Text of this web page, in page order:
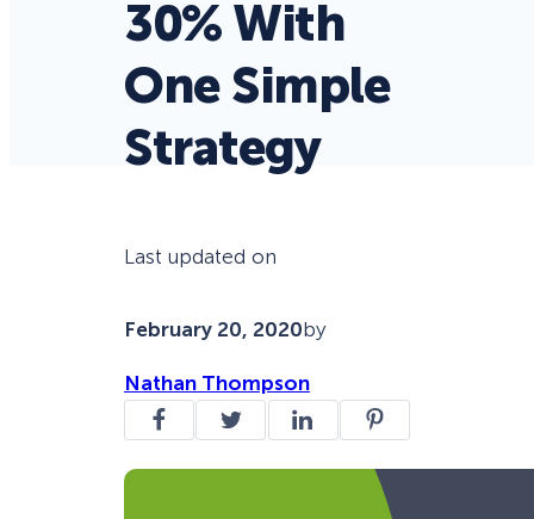
30% With
One Simple
Strategy
Last updated on
February 20, 2020by
Nathan Thompson